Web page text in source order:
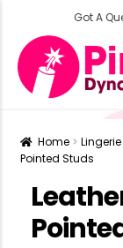
Got A
Home Lingerie
Pointed Studs